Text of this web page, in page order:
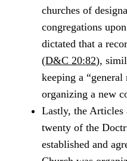
churches of
congregations
dictated that a
(D&C 20:82),
keeping a
organizing a new
Lastly, the Articles
twenty of the
established and